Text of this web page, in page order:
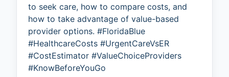
to seek care, how to compare costs, and
how to take advantage of value-based
provider options. #FloridaBlue
#HealthcareCosts #UrgentCareVsER
#CostEstimator #ValueChoiceProviders
#KnowBeforeYouGo